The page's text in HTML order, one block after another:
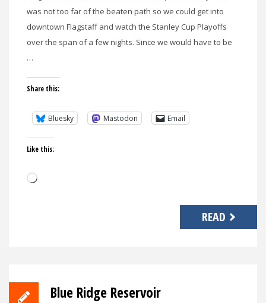
was not too far of the beaten path so we could get into
downtown Flagstaff and watch the Stanley Cup Playoffs
over the span of a few nights. Since we would have to be
…
Share this:
Bluesky Mastodon Email
Like this:
Loading…
READ
Blue Ridge Reservoir